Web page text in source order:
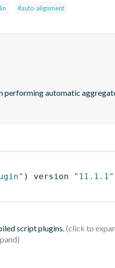
#auto-alignment
) version
"11.1.1"
script plugins.